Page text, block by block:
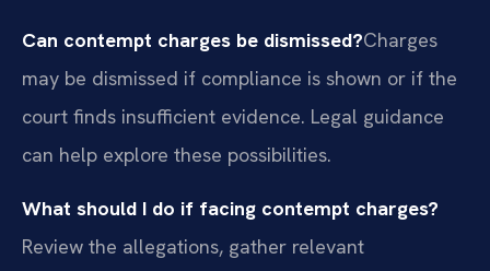
Can contempt charges be dismissed?Charges
may be dismissed if compliance is shown or if the
court finds insufficient evidence. Legal guidance
can help explore these possibilities.
What should I do if facing contempt charges?
Review the allegations, gather relevant